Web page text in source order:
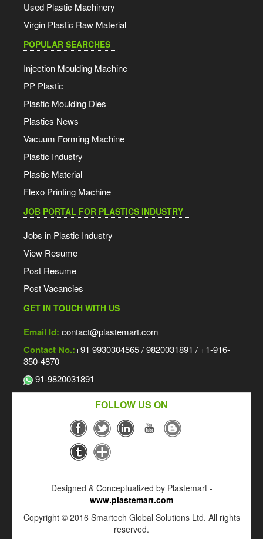
Used Plastic Machinery
Virgin Plastic Raw Material
POPULAR SEARCHES
Injection Moulding Machine
PP Plastic
Plastic Moulding Dies
Plastics News
Vacuum Forming Machine
Plastic Industry
Plastic Material
Flexo Printing Machine
JOB PORTAL FOR PLASTICS INDUSTRY
Jobs in Plastic Industry
View Resume
Post Resume
Post Vacancies
GET IN TOUCH WITH US
Email Id: contact@plastemart.com
Contact No.:+91 9930304565 / 9820031891 / +1-916-
350-4870
91-9820031891
FOLLOW US ON
Designed & Conceptualized by Plastemart -
www.plastemart.com
Copyright © 2016 Smartech Global Solutions Ltd. All rights
reserved.